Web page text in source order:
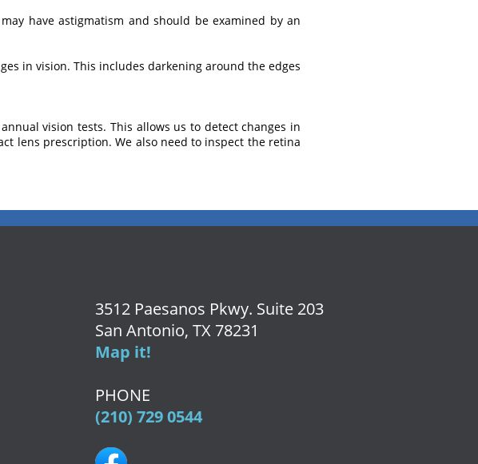
have astigmatism and should be examined by an
in vision. This includes darkening around the edges
vision tests. This allows us to detect changes in
lens prescription. We also need to inspect the retina
3512 Paesanos Pkwy. Suite 203
San Antonio, TX 78231
Map it!
PHONE
(210) 729 0544